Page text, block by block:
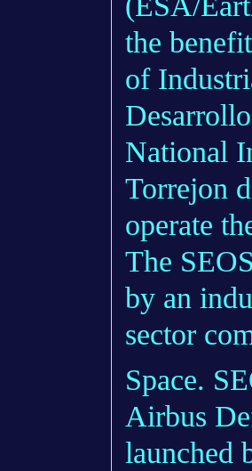
the
of
National
Torrejon
operate
The
by an
sector
Space.
Airbus
launched